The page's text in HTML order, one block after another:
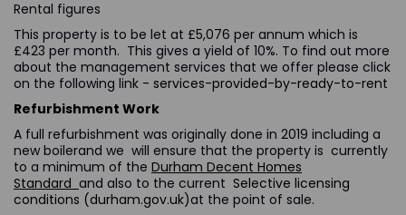
Rental figures
This property is to be let at £5,076 per annum which is
£423 per month. This gives a yield of 10%. To find out more
about the management services that we offer please click
on the following link - services-provided-by-ready-to-rent
Refurbishment Work
A full refurbishment was originally done in 2019 including a
new boilerand we will ensure that the property is currently
to a minimum of the Durham Decent Homes
Standard and also to the current Selective licensing
conditions (durham.gov.uk)at the point of sale.